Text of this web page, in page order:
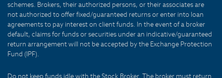
schemes. Brokers, their authorized persons, or their associates are
not authorized to offer fixed/guaranteed returns or enter into loan
agreements to pay interest on client funds. In the event of a broker
default, claims for funds or securities under an indicative/guaranteed
return arrangement will not be accepted by the Exchange Protection
Fund (IPF).
Do not keep funds idle with the Stock Broker. The broker must return